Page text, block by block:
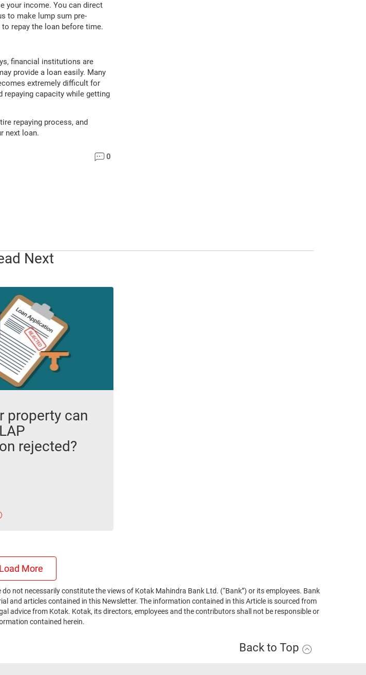
your income. You can direct
to make lump sum pre-
repay the loan before time.
financial institutions are
provide a loan easily. Many
extremely difficult for
repaying capacity while getting
repaying process, and
next loan.
0
Next
property can
rejected?
Load More
not necessarily constitute the views of Kotak Mahindra Bank Ltd. (“Bank”) or its employees. Bank
and articles contained in this Newsletter. The information contained in this Article is sourced from
advice from Kotak. Kotak, its directors, employees and the contributors shall not be responsible or
contained herein.
Back to Top